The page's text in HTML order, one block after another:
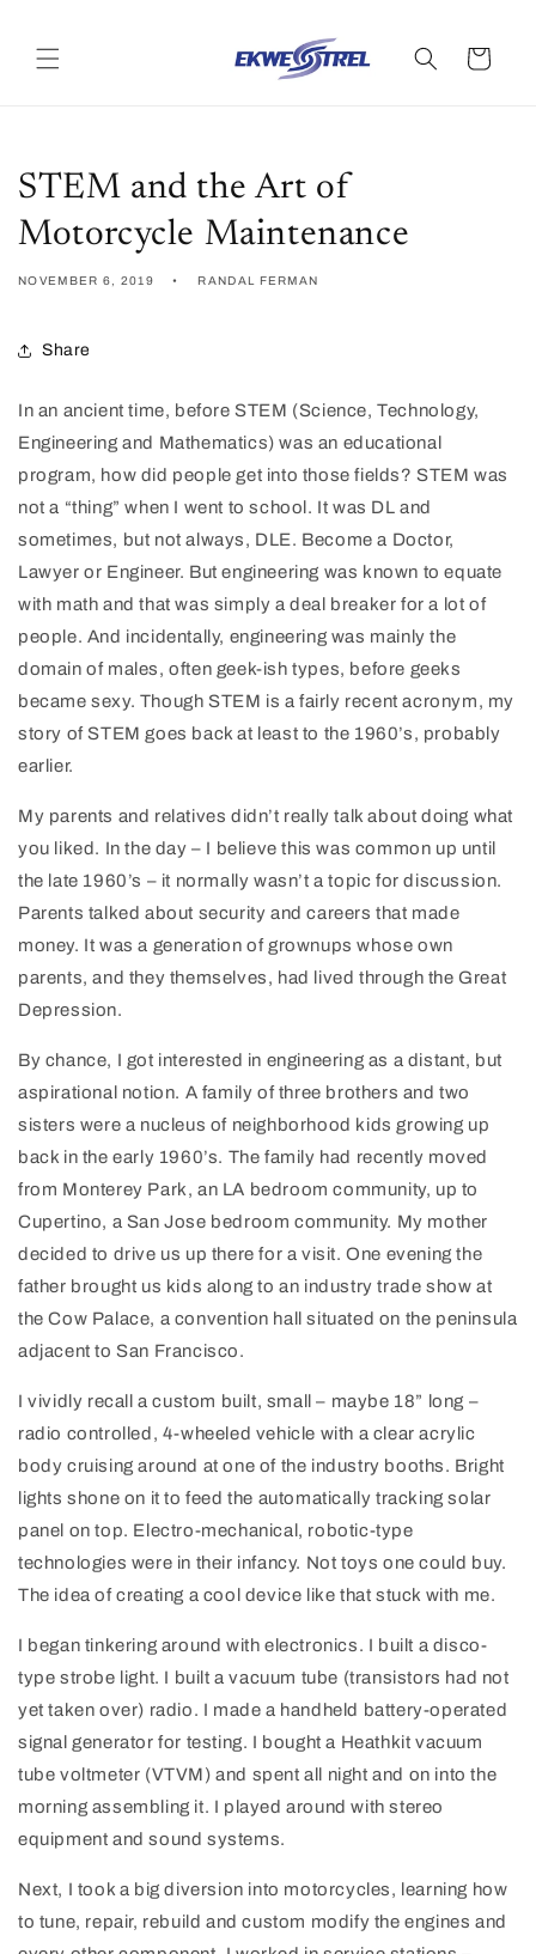
Cart
STEM and the Art of
Motorcycle Maintenance
NOVEMBER 6, 2019 RANDAL FERMAN
Share
In an ancient time, before STEM (Science, Technology,
Engineering and Mathematics) was an educational
program, how did people get into those fields? STEM was
not a “thing” when I went to school. It was DL and
sometimes, but not always, DLE. Become a Doctor,
Lawyer or Engineer. But engineering was known to equate
with math and that was simply a deal breaker for a lot of
people. And incidentally, engineering was mainly the
domain of males, often geek-ish types, before geeks
became sexy. Though STEM is a fairly recent acronym, my
story of STEM goes back at least to the 1960’s, probably
earlier.
My parents and relatives didn’t really talk about doing what
you liked. In the day – I believe this was common up until
the late 1960’s – it normally wasn’t a topic for discussion.
Parents talked about security and careers that made
money. It was a generation of grownups whose own
parents, and they themselves, had lived through the Great
Depression.
By chance, I got interested in engineering as a distant, but
aspirational notion. A family of three brothers and two
sisters were a nucleus of neighborhood kids growing up
back in the early 1960’s. The family had recently moved
from Monterey Park, an LA bedroom community, up to
Cupertino, a San Jose bedroom community. My mother
decided to drive us up there for a visit. One evening the
father brought us kids along to an industry trade show at
the Cow Palace, a convention hall situated on the peninsula
adjacent to San Francisco.
I vividly recall a custom built, small – maybe 18” long –
radio controlled, 4-wheeled vehicle with a clear acrylic
body cruising around at one of the industry booths. Bright
lights shone on it to feed the automatically tracking solar
panel on top. Electro-mechanical, robotic-type
technologies were in their infancy. Not toys one could buy.
The idea of creating a cool device like that stuck with me.
I began tinkering around with electronics. I built a disco-
type strobe light. I built a vacuum tube (transistors had not
yet taken over) radio. I made a handheld battery-operated
signal generator for testing. I bought a Heathkit vacuum
tube voltmeter (VTVM) and spent all night and on into the
morning assembling it. I played around with stereo
equipment and sound systems.
Next, I took a big diversion into motorcycles, learning how
to tune, repair, rebuild and custom modify the engines and